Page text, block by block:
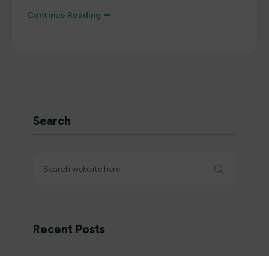
Continue Reading
Search
Recent Posts